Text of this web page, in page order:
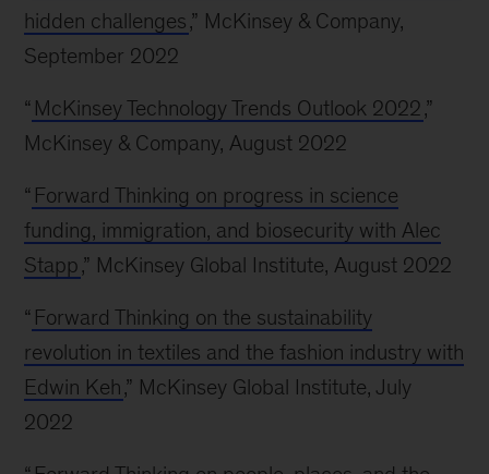
hidden challenges,” McKinsey & Company,
September 2022
“ McKinsey Technology Trends Outlook 2022,”
McKinsey & Company, August 2022
“ Forward Thinking on progress in science
funding, immigration, and biosecurity with Alec
Stapp,” McKinsey Global Institute, August 2022
“ Forward Thinking on the sustainability
revolution in textiles and the fashion industry with
Edwin Keh,” McKinsey Global Institute, July
2022